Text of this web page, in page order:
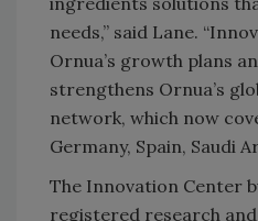
needs,” said Lane.
Ornua’s growth plans
strengthens Ornua’s
network, which now
Germany, Spain, Saudi
The Innovation Center
registered research